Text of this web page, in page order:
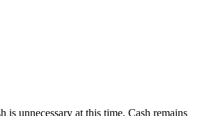
is unnecessary at this time. Cash remains